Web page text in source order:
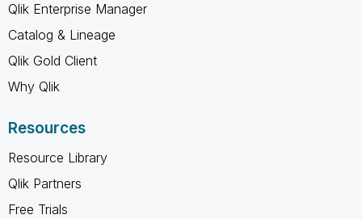
Qlik Enterprise Manager
Catalog & Lineage
Qlik Gold Client
Why Qlik
Resources
Resource Library
Qlik Partners
Free Trials